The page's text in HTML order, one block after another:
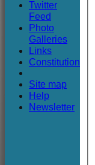
Twitter
Feed
Photo
Galleries
Links
Constitution
Site map
Help
Newsletter